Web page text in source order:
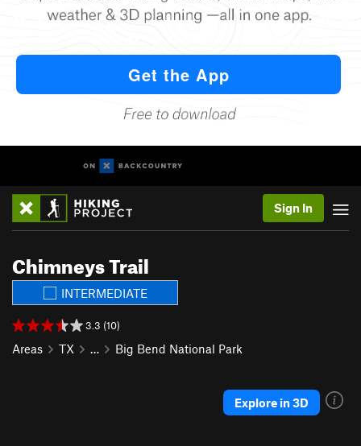
Sign In
Chimneys Trail
INTERMEDIATE
3.3 (10)
Areas TX … Big Bend National Park
Explore in 3D